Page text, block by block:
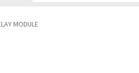
MODULE